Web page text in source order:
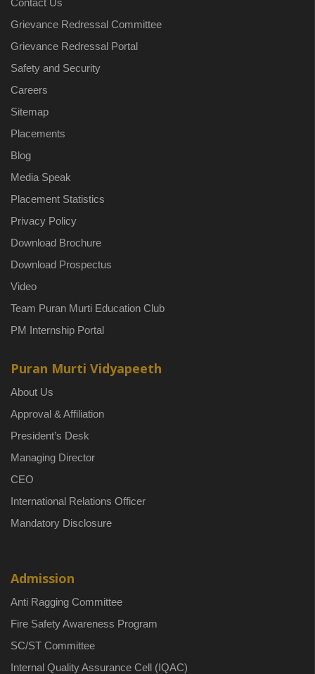
Contact Us
Grievance Redressal Committee
Grievance Redressal Portal
Safety and Security
Careers
Sitemap
Placements
Blog
Media Speak
Placement Statistics
Privacy Policy
Download Brochure
Download Prospectus
Video
Team Puran Murti Education Club
PM Internship Portal
Puran Murti Vidyapeeth
About Us
Approval & Affiliation
President’s Desk
Managing Director
CEO
International Relations Officer
Mandatory Disclosure
Admission
Anti Ragging Committee
Fire Safety Awareness Program
SC/ST Committee
Internal Quality Assurance Cell (IQAC)